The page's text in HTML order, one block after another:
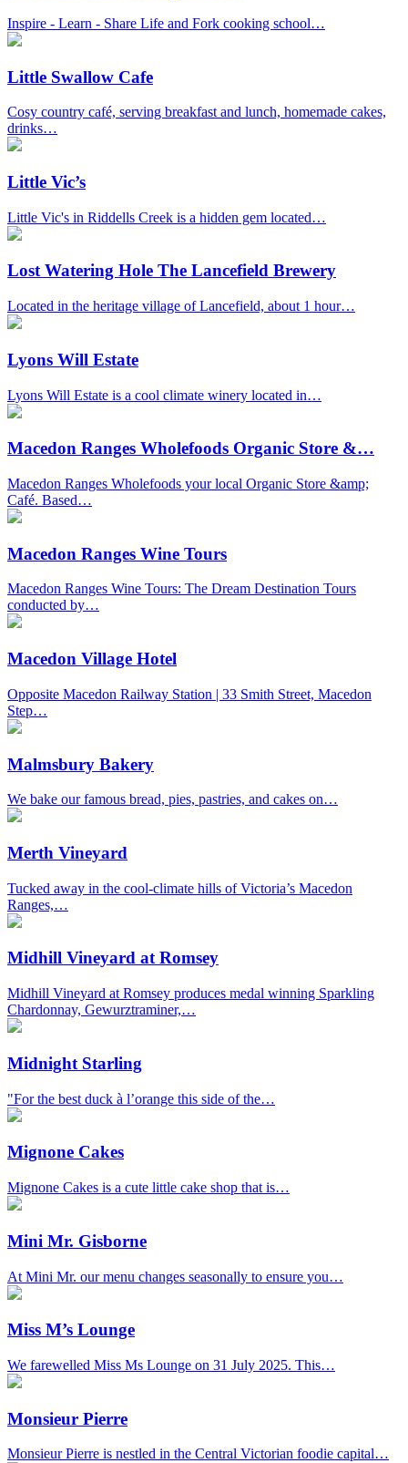
Inspire - Learn - Share Life and Fork cooking school…
Little Swallow Cafe
Cosy country café, serving breakfast and lunch, homemade cakes,
drinks…
Little Vic’s
Little Vic's in Riddells Creek is a hidden gem located…
Lost Watering Hole The Lancefield Brewery
Located in the heritage village of Lancefield, about 1 hour…
Lyons Will Estate
Lyons Will Estate is a cool climate winery located in…
Macedon Ranges Wholefoods Organic Store &…
Macedon Ranges Wholefoods your local Organic Store &amp;
Café. Based…
Macedon Ranges Wine Tours
Macedon Ranges Wine Tours: The Dream Destination Tours
conducted by…
Macedon Village Hotel
Opposite Macedon Railway Station | 33 Smith Street, Macedon
Step…
Malmsbury Bakery
We bake our famous bread, pies, pastries, and cakes on…
Merth Vineyard
Tucked away in the cool-climate hills of Victoria’s Macedon
Ranges,…
Midhill Vineyard at Romsey
Midhill Vineyard at Romsey produces medal winning Sparkling
Chardonnay, Gewurztraminer,…
Midnight Starling
"For the best duck à l’orange this side of the…
Mignone Cakes
Mignone Cakes is a cute little cake shop that is…
Mini Mr. Gisborne
At Mini Mr. our menu changes seasonally to ensure you…
Miss M’s Lounge
We farewelled Miss Ms Lounge on 31 July 2025. This…
Monsieur Pierre
Monsieur Pierre is nestled in the Central Victorian foodie capital…